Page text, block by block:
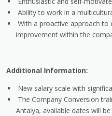
Ability to work in a
With a proactive approach to
improvement within the
Additional Information:
New salary scale with
The Company Conversion
Antalya, available dates will